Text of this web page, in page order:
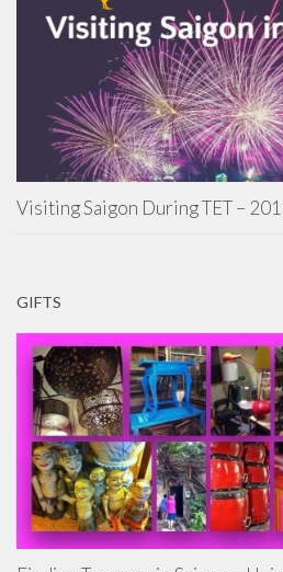
Visiting Saigon During TET –
GIFTS